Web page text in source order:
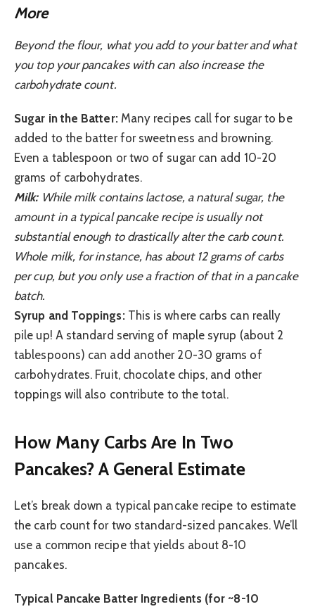
More
Beyond the flour, what you add to your batter and what
you top your pancakes with can also increase the
carbohydrate count.
Sugar in the Batter:Many recipes call for sugar to be
added to the batter for sweetness and browning.
Even a tablespoon or two of sugar can add 10-20
grams of carbohydrates.
Milk:While milk contains lactose, a natural sugar, the
amount in a typical pancake recipe is usually not
substantial enough to drastically alter the carb count.
Whole milk, for instance, has about 12 grams of carbs
per cup, but you only use a fraction of that in a pancake
batch.
Syrup and Toppings:This is where carbs can really
pile up! A standard serving of maple syrup (about 2
tablespoons) can add another 20-30 grams of
carbohydrates. Fruit, chocolate chips, and other
toppings will also contribute to the total.
How Many Carbs Are In Two
Pancakes? A General Estimate
Let’s break down a typical pancake recipe to estimate
the carb count for two standard-sized pancakes. We’ll
use a common recipe that yields about 8-10
pancakes.
Typical Pancake Batter Ingredients (for ~8-10